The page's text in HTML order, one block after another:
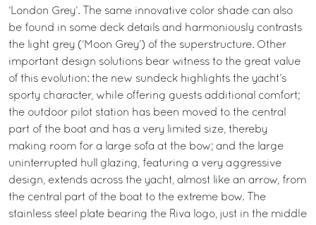
‘London Grey’. The same innovative color shade can also
be found in some deck details and harmoniously contrasts
the light grey (‘Moon Grey’) of the superstructure. Other
important design solutions bear witness to the great value
of this evolution: the new sundeck highlights the yacht’s
sporty character, while offering guests additional comfort;
the outdoor pilot station has been moved to the central
part of the boat and has a very limited size, thereby
making room for a large sofa at the bow; and the large
uninterrupted hull glazing, featuring a very aggressive
design, extends across the yacht, almost like an arrow, from
the central part of the boat to the extreme bow. The
stainless steel plate bearing the Riva logo, just in the middle